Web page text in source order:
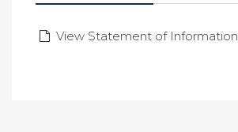
View Statement of Information